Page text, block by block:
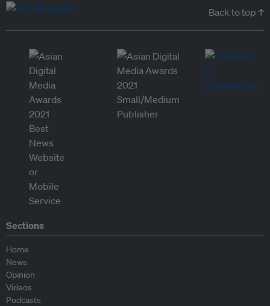
Back to top ↑
Sections
Home
News
Opinion
Videos
Podcasts